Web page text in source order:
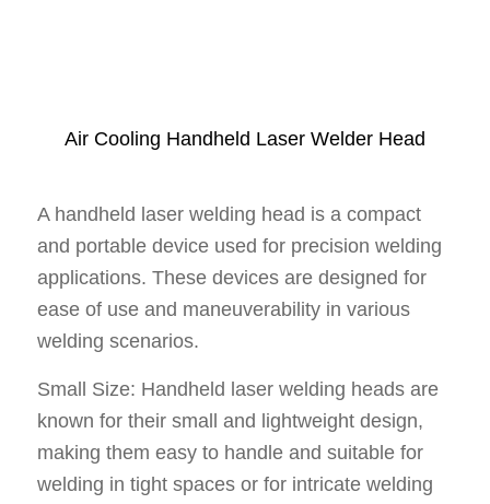
Air Cooling Handheld Laser Welder Head
A handheld laser welding head is a compact
and portable device used for precision welding
applications. These devices are designed for
ease of use and maneuverability in various
welding scenarios.
Small Size: Handheld laser welding heads are
known for their small and lightweight design,
making them easy to handle and suitable for
welding in tight spaces or for intricate welding